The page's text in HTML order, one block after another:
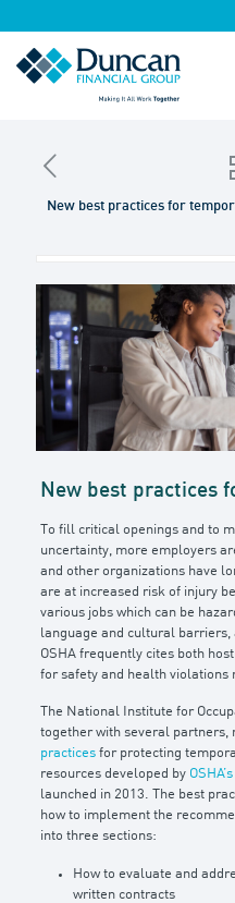
New best practices for
New best practices
To fill critical openings and to
uncertainty, more employers
and other organizations have
are at increased risk of injury
various jobs which can be
language and cultural
OSHA frequently cites both
for safety and health
The National Institute for
together with several partners,
practicesfor protecting
resources developed by
launched in 2013. The best
how to implement the
into three sections:
How to evaluate and
written contracts